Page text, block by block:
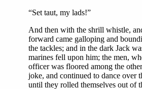
“Set taut, my lads!”
And then with the shrill whistle,
forward came galloping and
the tackles; and in the dark Jack
marines fell upon him; the men,
officer was floored among the
joke, and continued to dance over
until they rolled themselves out of